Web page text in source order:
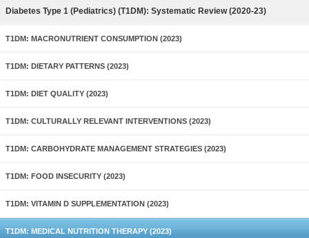
Diabetes Type 1 (Pediatrics) (T1DM): Systematic Review (2020-23)
T1DM: MACRONUTRIENT CONSUMPTION (2023)
T1DM: DIETARY PATTERNS (2023)
T1DM: DIET QUALITY (2023)
T1DM: CULTURALLY RELEVANT INTERVENTIONS (2023)
T1DM: CARBOHYDRATE MANAGEMENT STRATEGIES (2023)
T1DM: FOOD INSECURITY (2023)
T1DM: VITAMIN D SUPPLEMENTATION (2023)
T1DM: MEDICAL NUTRITION THERAPY (2023)